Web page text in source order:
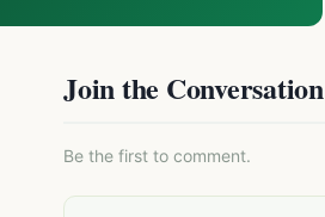
Join the Conversation
Be the first to comment.